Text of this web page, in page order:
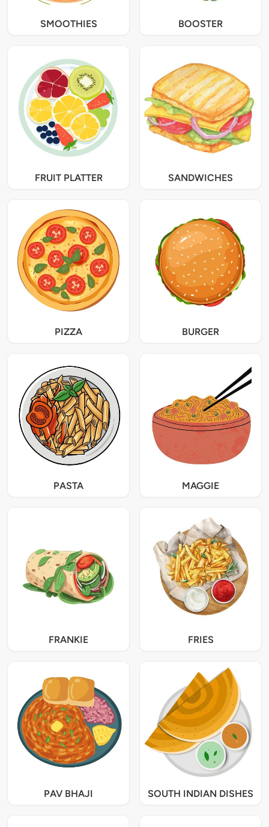
SMOOTHIES BOOSTER
FRUIT PLATTER SANDWICHES
PIZZA BURGER
PASTA MAGGIE
FRANKIE FRIES
PAV BHAJI SOUTH INDIAN DISHES